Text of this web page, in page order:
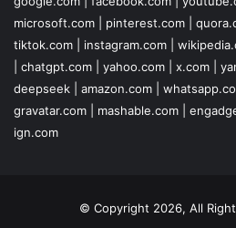
microsoft.com
pinterest.com
tiktok.com
instagram.com
chatgpt.com yahoo.com x.com
deepseek
amazon.com
gravatar.com
mashable.com
ign.com
© Copyright 2026, All